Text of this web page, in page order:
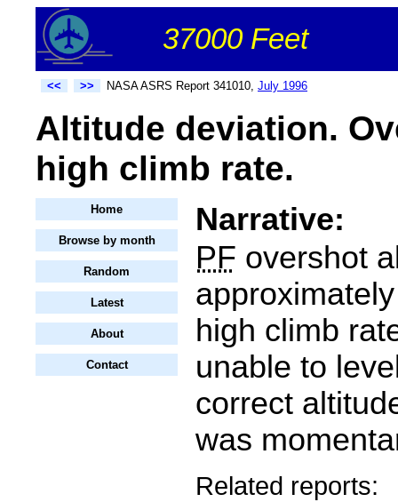
37000 Feet
<< >> NASA ASRS Report 341010, July 1996
Altitude deviation.
high climb rate.
Home
Browse by month
Random
Latest
About
Contact
Narrative:
PF overshot
high climb
unable to
correct
was
Related reports: